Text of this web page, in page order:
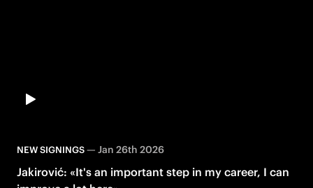
NEW SIGNINGS— Jan 26th 2026
Jakirović: «It's an important step in my career, I can